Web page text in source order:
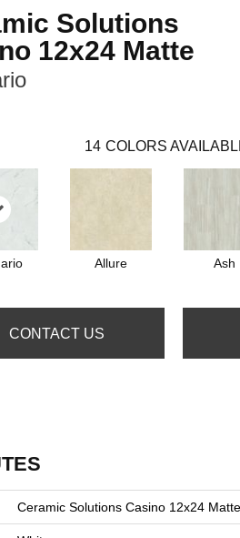
Solutions
12x24 Matte
14 COLORS
Allure Ash
CONTACT US
Ceramic Solutions Casino 12x24 Matte